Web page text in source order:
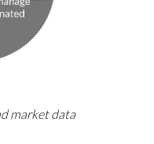
market data